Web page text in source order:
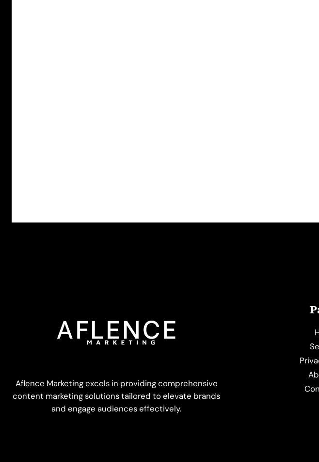
Aflence Marketing excels in providing comprehensive
content marketing solutions tailored to elevate brands
and engage audiences effectively.